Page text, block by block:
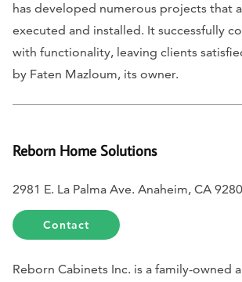
has developed numerous projects that
executed and installed. It successfully
with functionality, leaving clients
by Faten Mazloum, its owner.
Reborn Home Solutions
2981 E. La Palma Ave. Anaheim, CA
Contact
Reborn Cabinets Inc. is a family-owned